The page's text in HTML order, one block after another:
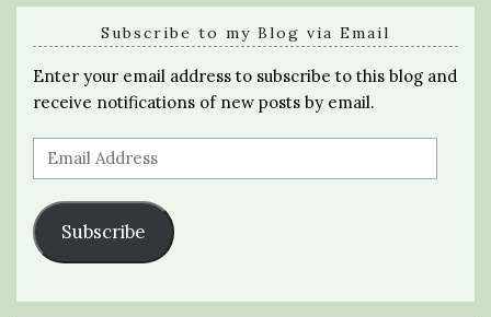
Subscribe to my Blog via Email
Enter your email address to subscribe to this blog and
receive notifications of new posts by email.
Email
Address
Subscribe